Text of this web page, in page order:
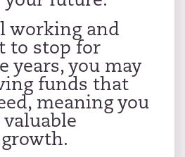
working and
to stop for
years, you may
funds that
meaning you